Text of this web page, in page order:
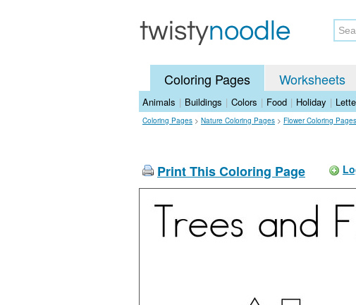
Coloring Pages Worksheets
Animals | Buildings | Colors | Food | Holiday |
Coloring Pages > Nature Coloring Pages > Flower Coloring Pages
Print This Coloring Page